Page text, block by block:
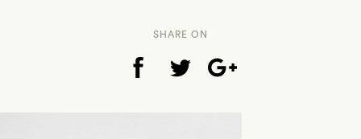
SHARE ON